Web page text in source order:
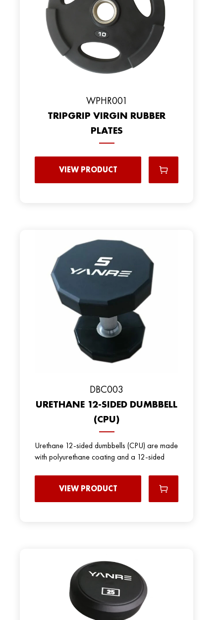
WPHR001
TRIPGRIP VIRGIN RUBBER
PLATES
VIEW PRODUCT
DBC003
URETHANE 12-SIDED DUMBBELL
(CPU)
Urethane 12-sided dumbbells (CPU) are made
with polyurethane coating and a 12-sided
VIEW PRODUCT